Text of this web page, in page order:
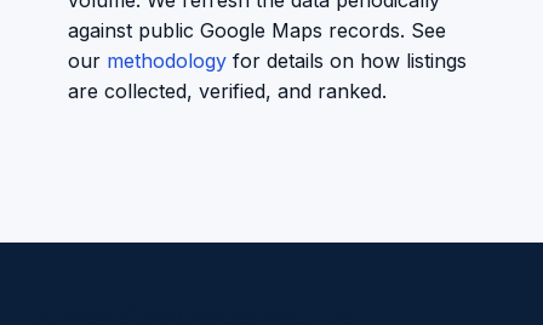
against public Google Maps records. See
our methodology for details on how listings
are collected, verified, and ranked.